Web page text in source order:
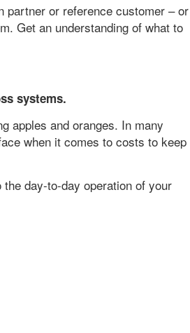
partner or reference customer – or
Get an understanding of what to
systems.
apples and oranges. In many
when it comes to costs to keep
day-to-day operation of your